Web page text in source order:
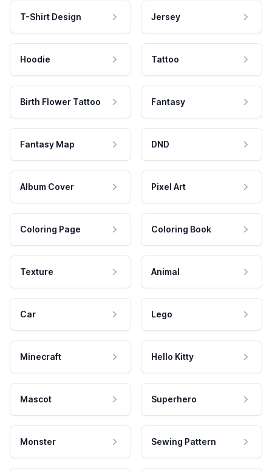
T-Shirt Design Jersey
Hoodie Tattoo
Birth Flower Tattoo Fantasy
Fantasy Map DND
Album Cover Pixel Art
Coloring Page Coloring Book
Texture Animal
Car Lego
Minecraft Hello Kitty
Mascot Superhero
Monster Sewing Pattern